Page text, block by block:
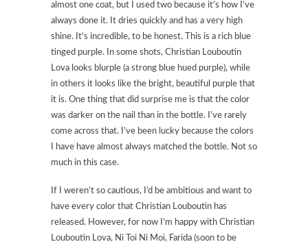
almost one coat, but I used two because it’s how I’ve
always done it. It dries quickly and has a very high
shine. It’s incredible, to be honest. This is a rich blue
tinged purple. In some shots, Christian Louboutin
Lova looks blurple (a strong blue hued purple), while
in others it looks like the bright, beautiful purple that
it is. One thing that did surprise me is that the color
was darker on the nail than in the bottle. I’ve rarely
come across that. I’ve been lucky because the colors
I have have almost always matched the bottle. Not so
much in this case.
If I weren’t so cautious, I’d be ambitious and want to
have every color that Christian Louboutin has
released. However, for now I’m happy with Christian
Louboutin Lova, Ni Toi Ni Moi, Farida (soon to be